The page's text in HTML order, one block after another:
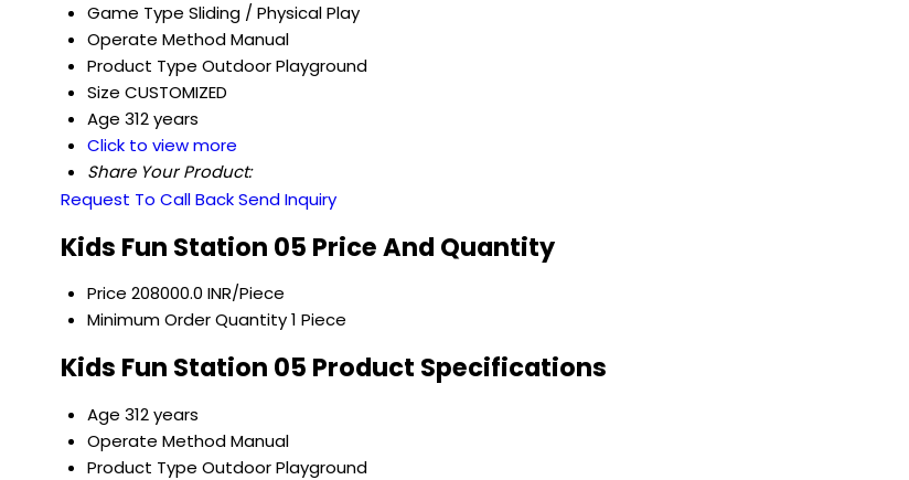
Game Type Sliding / Physical Play
Operate MethodManual
Product Type Outdoor Playground
Size CUSTOMIZED
Age 312 years
Click to view more
Share Your Product:
Request To Call BackSend Inquiry
Kids Fun Station 05 Price And Quantity
Price 208000.0 INR/Piece
Minimum Order Quantity1 Piece
Kids Fun Station 05 Product Specifications
Age 312 years
Operate MethodManual
Product Type Outdoor Playground